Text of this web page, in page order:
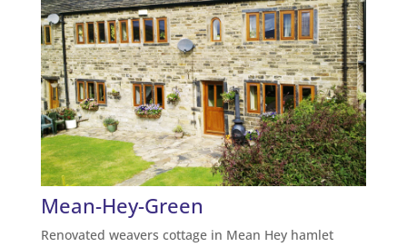
Mean-Hey-Green
Renovated weavers cottage in Mean Hey hamlet